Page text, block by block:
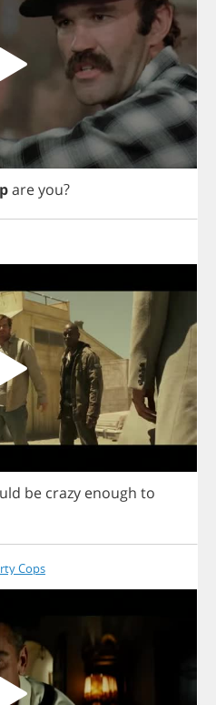
areyou?
be crazy enough to
Cops